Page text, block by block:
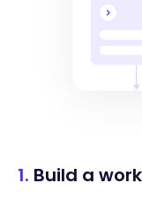
1. Build a